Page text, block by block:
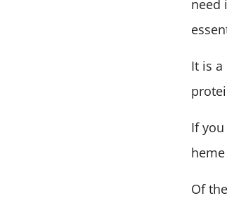
need
It is
If
Of